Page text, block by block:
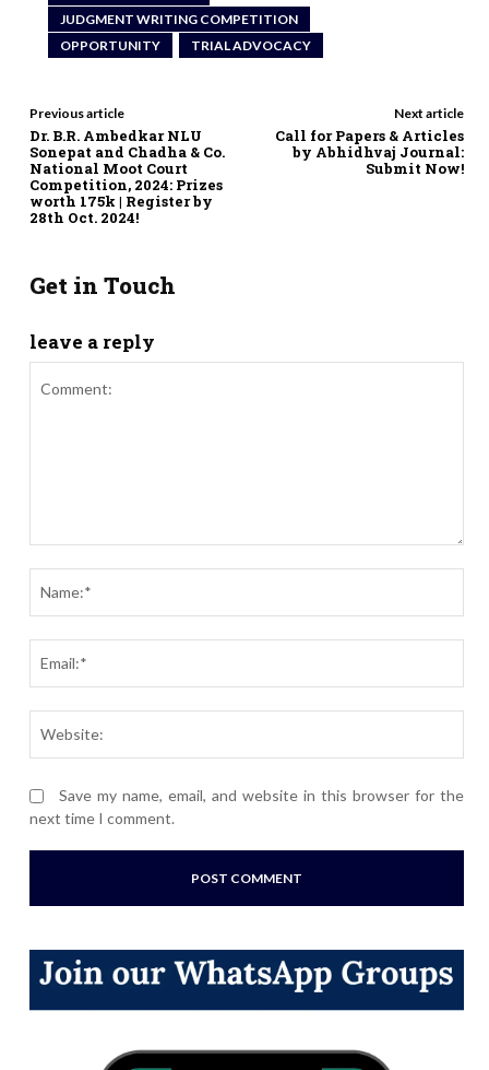
JUDGMENT WRITING COMPETITION
OPPORTUNITY
TRIAL ADVOCACY
Previous article
Dr. B.R. Ambedkar NLU
Sonepat and Chadha & Co.
National Moot Court
Competition, 2024: Prizes
worth 175k | Register by
28th Oct. 2024!
Next article
Call for Papers & Articles
by Abhidhvaj Journal:
Submit Now!
Get in Touch
leave a reply
Save my name, email, and website in this browser for the
next time I comment.